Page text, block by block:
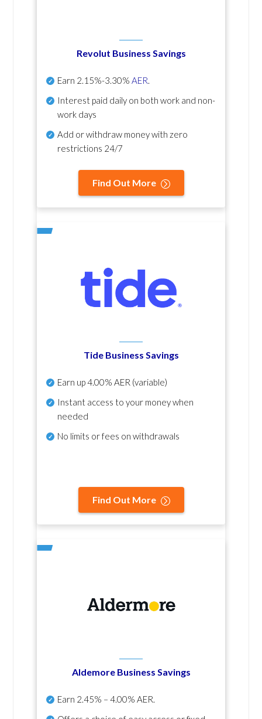
Revolut Business Savings
Earn 2.15%-3.30% AER.
Interest paid daily on both work and non-
work days
Add or withdraw money with zero
restrictions 24/7
Find Out More
Tide Business Savings
Earn up4.00% AER (variable)
Instant access to your money when
needed
No limits or fees on withdrawals
Find Out More
Aldemore Business Savings
Earn 2.45% – 4.00% AER.